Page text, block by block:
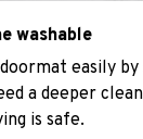
washable
easily
a deeper
is safe.